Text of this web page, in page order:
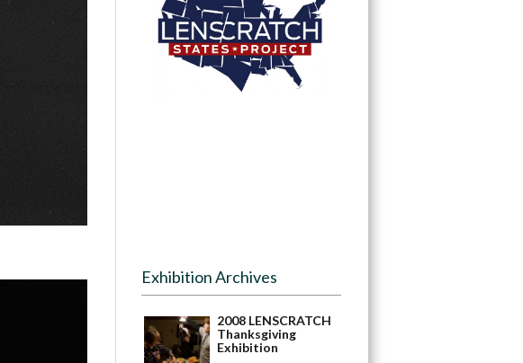
Exhibition Archives
2008 LENSCRATCH
Thanksgiving
Exhibition